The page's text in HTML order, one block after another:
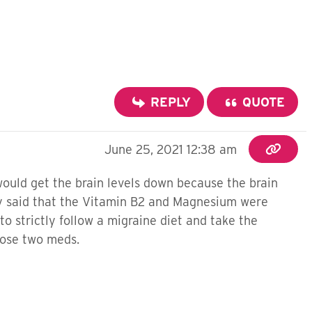
REPLY QUOTE
June 25, 2021 12:38 am
get the brain levels down because the brain
that the Vitamin B2 and Magnesium were
strictly follow a migraine diet and take the
two meds.